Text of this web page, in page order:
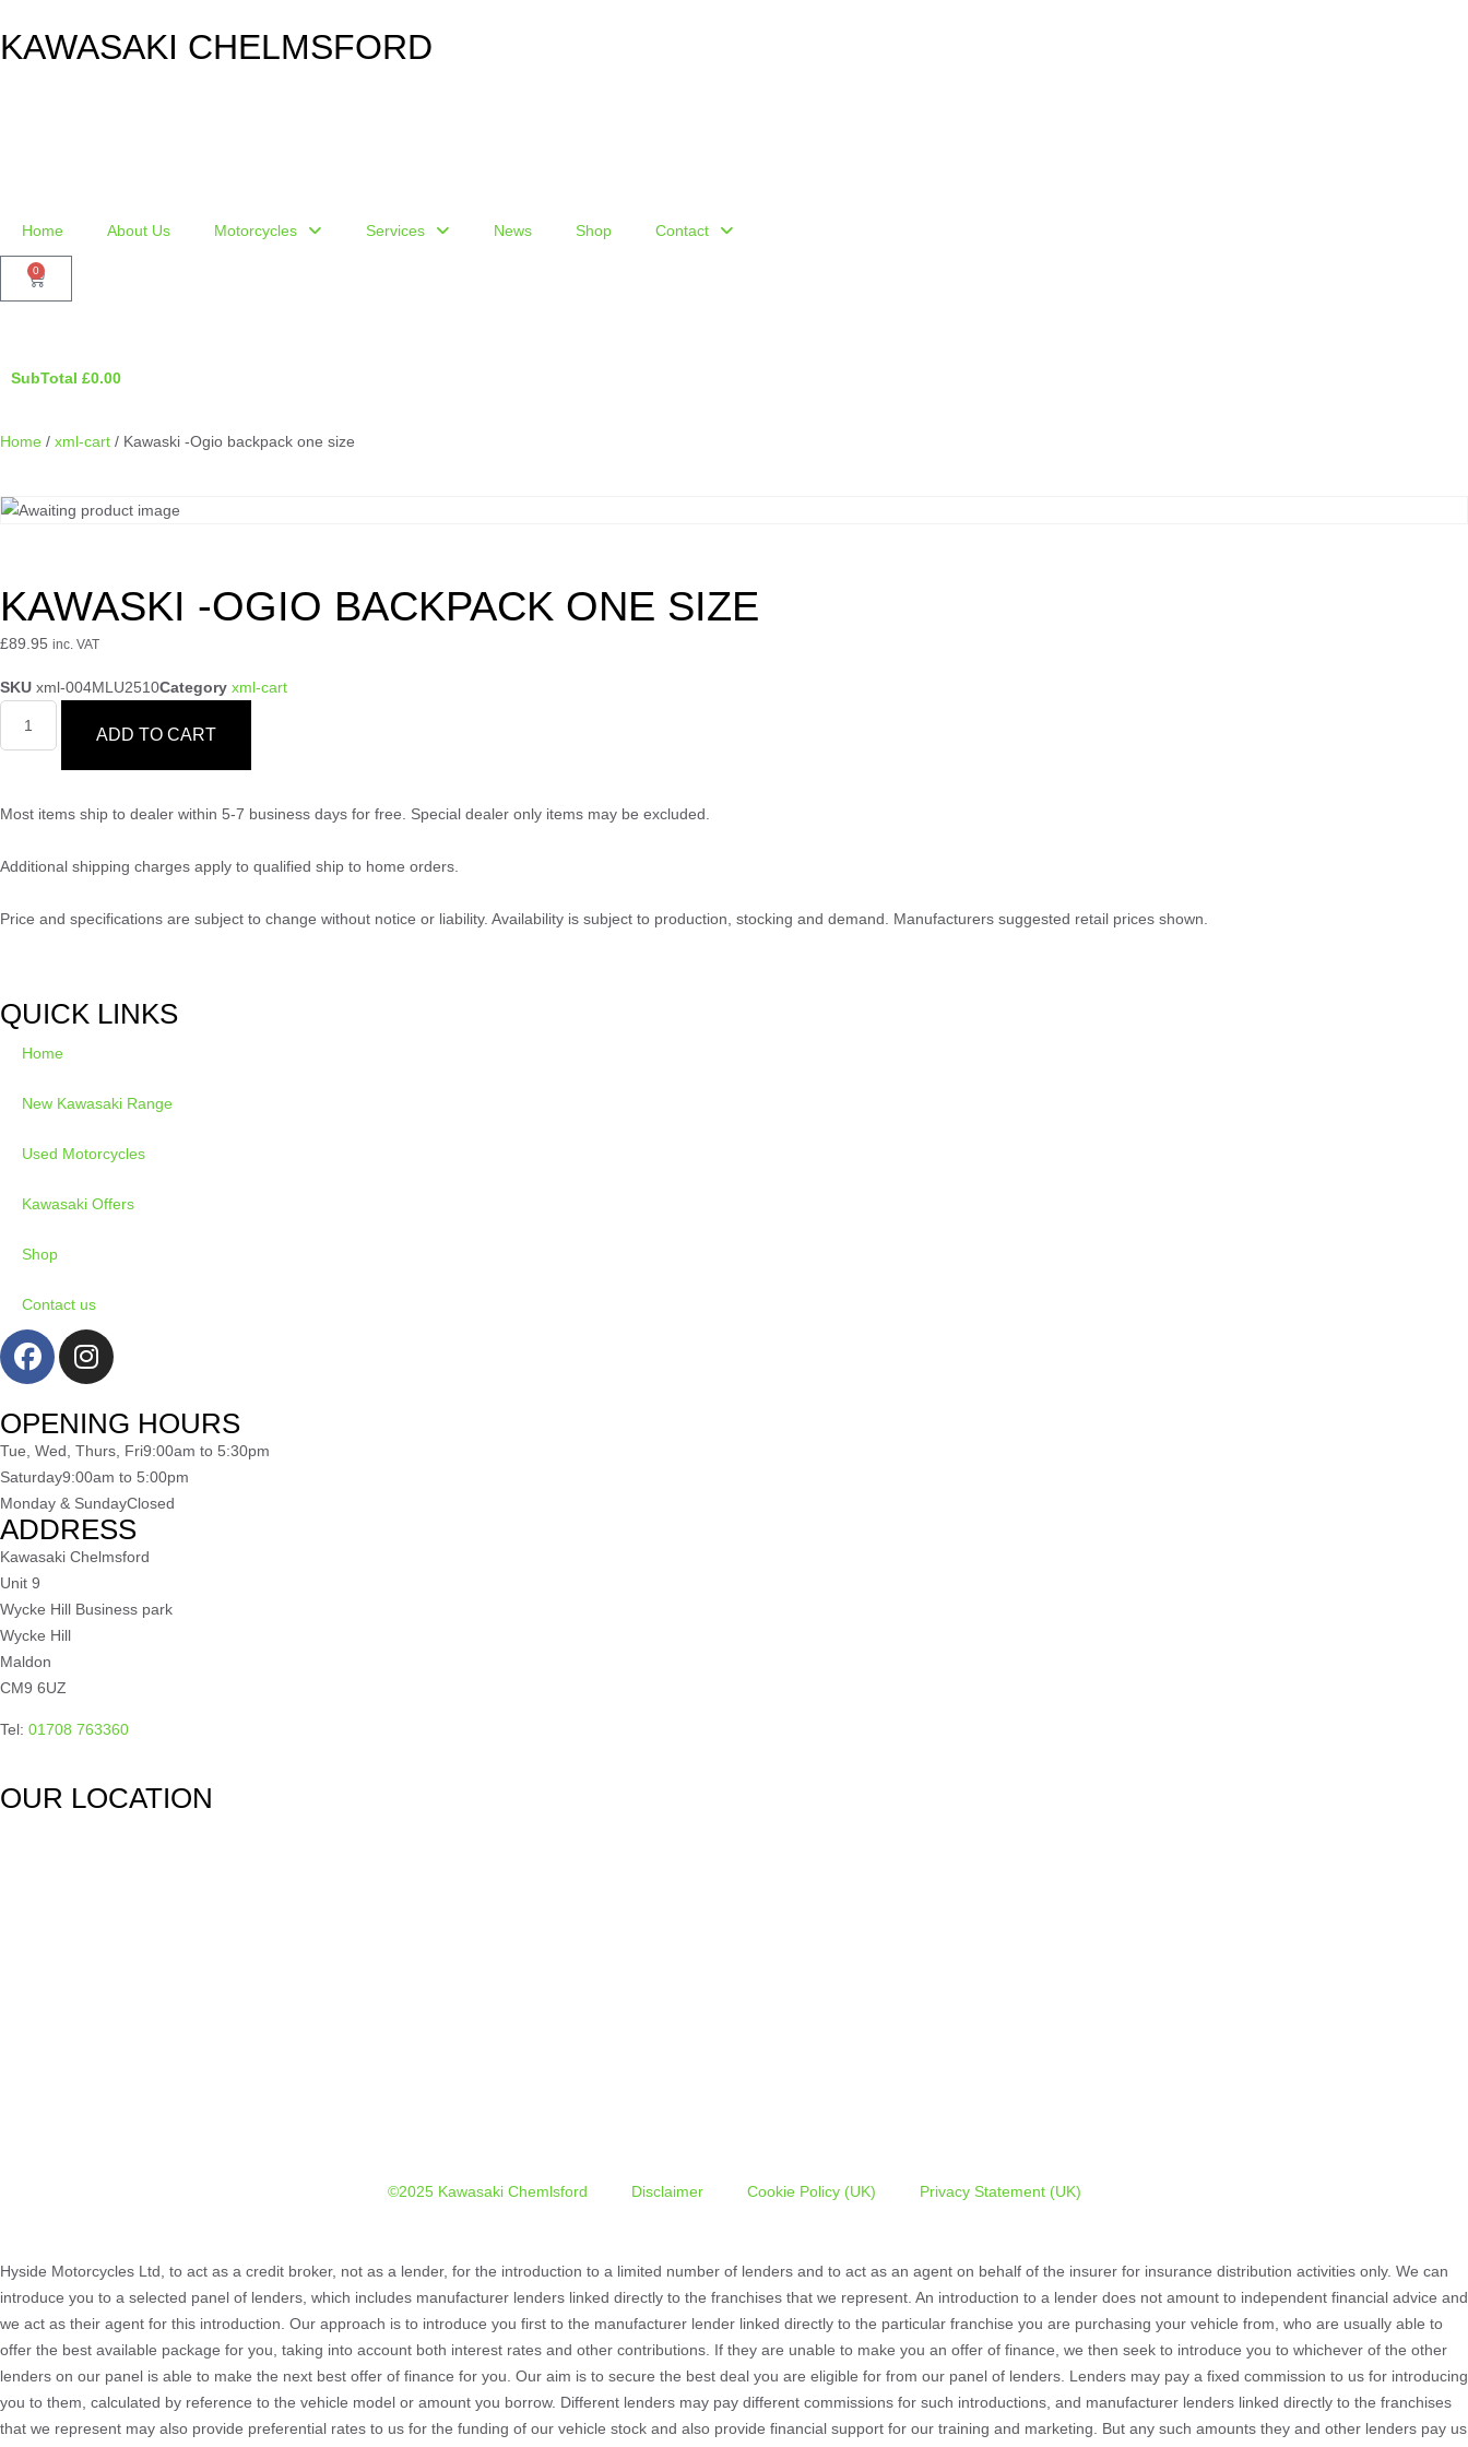
KAWASAKI CHELMSFORD
Home About Us Motorcycles Services News Shop Contact
0
SubTotal £0.00
Home / xml-cart / Kawaski -Ogio backpack one size
KAWASKI -OGIO BACKPACK ONE SIZE
£89.95 inc. VAT
SKU xml-004MLU2510Category xml-cart
ADD TO CART
Most items ship to dealer within 5-7 business days for free. Special dealer only items may be excluded.
Additional shipping charges apply to qualified ship to home orders.
Price and specifications are subject to change without notice or liability. Availability is subject to production, stocking and demand. Manufacturers suggested retail prices shown.
QUICK LINKS
Home
New Kawasaki Range
Used Motorcycles
Kawasaki Offers
Shop
Contact us
OPENING HOURS
Tue, Wed, Thurs, Fri9:00am to 5:30pm
Saturday9:00am to 5:00pm
Monday & SundayClosed
ADDRESS
Kawasaki Chelmsford
Unit 9
Wycke Hill Business park
Wycke Hill
Maldon
CM9 6UZ
Tel: 01708 763360
OUR LOCATION
©2025 Kawasaki Chemlsford Disclaimer Cookie Policy (UK) Privacy Statement (UK)
Hyside Motorcycles Ltd, to act as a credit broker, not as a lender, for the introduction to a limited number of lenders and to act as an agent on behalf of the insurer for insurance distribution activities only. We can
introduce you to a selected panel of lenders, which includes manufacturer lenders linked directly to the franchises that we represent. An introduction to a lender does not amount to independent financial advice and
we act as their agent for this introduction. Our approach is to introduce you first to the manufacturer lender linked directly to the particular franchise you are purchasing your vehicle from, who are usually able to
offer the best available package for you, taking into account both interest rates and other contributions. If they are unable to make you an offer of finance, we then seek to introduce you to whichever of the other
lenders on our panel is able to make the next best offer of finance for you. Our aim is to secure the best deal you are eligible for from our panel of lenders. Lenders may pay a fixed commission to us for introducing
you to them, calculated by reference to the vehicle model or amount you borrow. Different lenders may pay different commissions for such introductions, and manufacturer lenders linked directly to the franchises
that we represent may also provide preferential rates to us for the funding of our vehicle stock and also provide financial support for our training and marketing. But any such amounts they and other lenders pay us